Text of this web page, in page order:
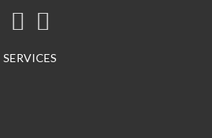
SERVICES